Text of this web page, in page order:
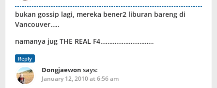
bukan gossip lagi, mereka bener2 liburan bareng di
Vancouver…..
namanya jug THE REAL F4…………………………
Reply
Dongjaewon says:
January 12, 2010 at 6:56 am